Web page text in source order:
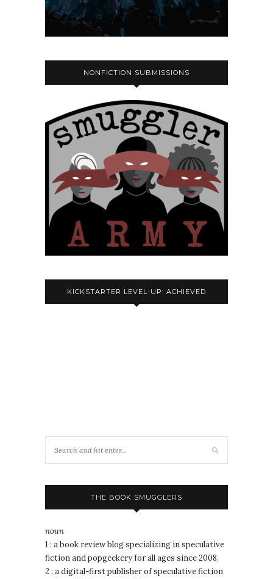
NONFICTION SUBMISSIONS
KICKSTARTER LEVEL-UP: ACHIEVED
THE BOOK SMUGGLERS
noun
1 : a book review blog specializing in speculative
fiction and popgeekery for all ages since 2008.
2 : a digital-first publisher of speculative fiction